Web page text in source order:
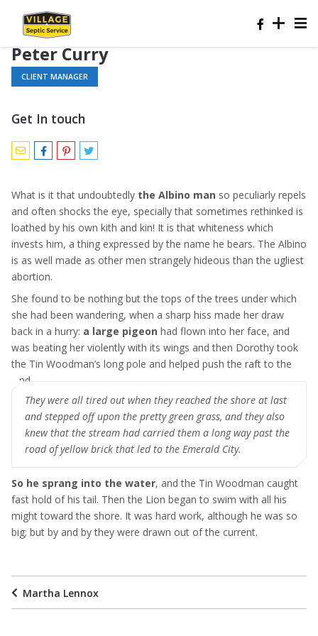
Peter Curry
CLIENT MANAGER
Get In touch
What is it that undoubtedly the Albino man so peculiarly repels
and often shocks the eye, specially that sometimes rethinked is
loathed by his own kith and kin! It is that whiteness which
invests him, a thing expressed by the name he bears. The Albino
is as well made as other men strangely hideous than the ugliest
abortion.
She found to be nothing but the tops of the trees under which
she had been wandering, when a sharp hiss made her draw
back in a hurry: a large pigeon had flown into her face, and
was beating her violently with its wings and then Dorothy took
the Tin Woodman’s long pole and helped push the raft to the
land
They were all tired out when they reached the shore at last
and stepped off upon the pretty green grass, and they also
knew that the stream had carried them a long way past the
road of yellow brick that led to the Emerald City.
So he sprang into the water, and the Tin Woodman caught
fast hold of his tail. Then the Lion began to swim with all his
might toward the shore. It was hard work, although he was so
big; but by and by they were drawn out of the current.
Martha Lennox